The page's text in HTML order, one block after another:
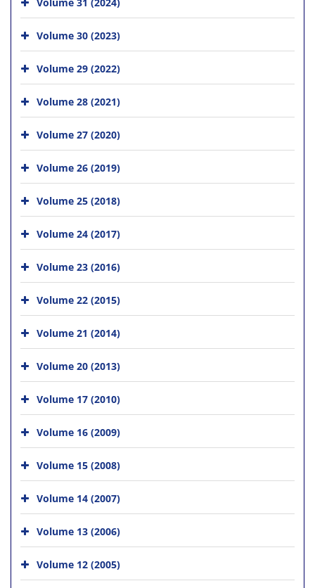
Volume 30 (2023)
Volume 29 (2022)
Volume 28 (2021)
Volume 27 (2020)
Volume 26 (2019)
Volume 25 (2018)
Volume 24 (2017)
Volume 23 (2016)
Volume 22 (2015)
Volume 21 (2014)
Volume 20 (2013)
Volume 17 (2010)
Volume 16 (2009)
Volume 15 (2008)
Volume 14 (2007)
Volume 13 (2006)
Volume 12 (2005)